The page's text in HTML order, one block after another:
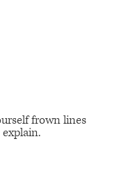
frown lines